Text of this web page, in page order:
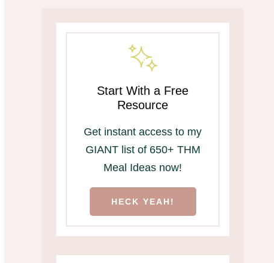
Start With a Free
Resource
Get instant access to my
GIANT list of 650+ THM
Meal Ideas now!
HECK YEAH!